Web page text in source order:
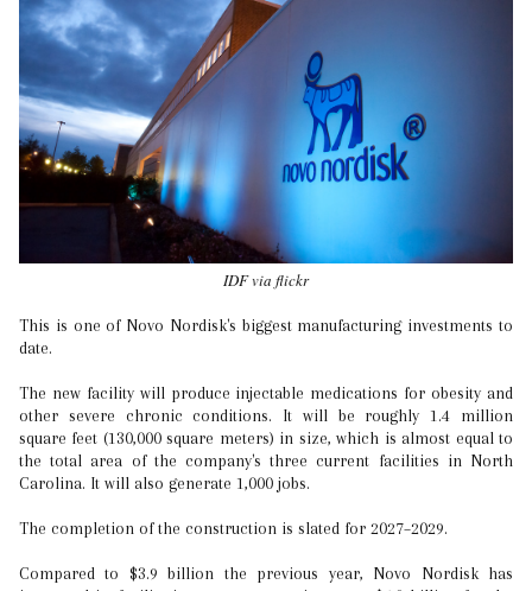
IDF via flickr
This is one of Novo Nordisk's biggest manufacturing investments to
date.
The new facility will produce injectable medications for obesity and
other severe chronic conditions. It will be roughly 1.4 million
square feet (130,000 square meters) in size, which is almost equal to
the total area of the company's three current facilities in North
Carolina. It will also generate 1,000 jobs.
The completion of the construction is slated for 2027–2029.
Compared to $3.9 billion the previous year, Novo Nordisk has